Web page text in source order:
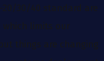
20/30/40 standard are
limits our
things are changing